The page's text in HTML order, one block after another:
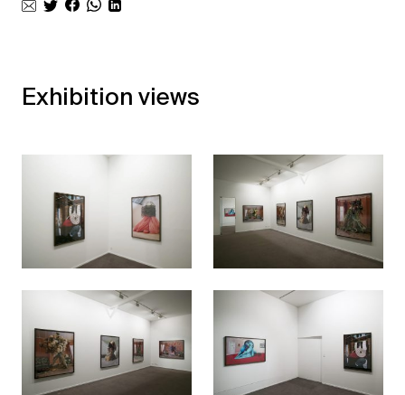
Exhibition views